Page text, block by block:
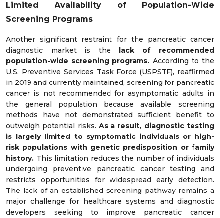
Limited Availability of Population-Wide
Screening Programs
Another significant restraint for the pancreatic cancer
diagnostic market is the lack of recommended
population-wide screening programs. According to the
U.S. Preventive Services Task Force (USPSTF), reaffirmed
in 2019 and currently maintained, screening for pancreatic
cancer is not recommended for asymptomatic adults in
the general population because available screening
methods have not demonstrated sufficient benefit to
outweigh potential risks. As a result, diagnostic testing
is largely limited to symptomatic individuals or high-
risk populations with genetic predisposition or family
history. This limitation reduces the number of individuals
undergoing preventive pancreatic cancer testing and
restricts opportunities for widespread early detection.
The lack of an established screening pathway remains a
major challenge for healthcare systems and diagnostic
developers seeking to improve pancreatic cancer